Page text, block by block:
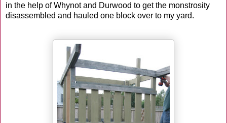
in the help of Whynot and Durwood to get the monstrosity
disassembled and hauled one block over to my yard.